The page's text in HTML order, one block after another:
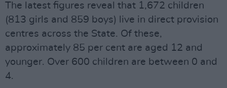
The latest figures reveal that 1,672 children
(813 girls and 859 boys) live in direct provision
centres across the State. Of these,
approximately 85 per cent are aged 12 and
younger. Over 600 children are between 0 and
4.